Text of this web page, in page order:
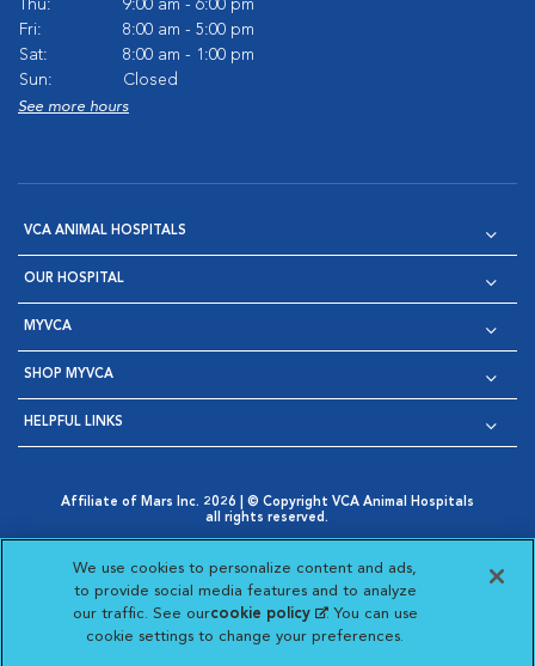
Thu:
9:00 am - 6:00 pm
Fri:
8:00 am - 5:00 pm
Sat:
8:00 am - 1:00 pm
Sun:
Closed
See more hours
VCA ANIMAL HOSPITALS
OUR HOSPITAL
MYVCA
SHOP MYVCA
HELPFUL LINKS
Affiliate of Mars Inc. 2026 | © Copyright VCA Animal Hospitals
all rights reserved.
Opens in New Window
AdChoices
Opens in New Window
Cookie Notice
Opens in New Window
Cookies Settings
Your Privacy Choices
Opens in New Window
Visit VCA Animal Hospitals
Visit VCA Animal
Visit VCA Animal
Visit VCA
We use cookies to personalize content and ads,
to provide social media features and to analyze
our traffic. See ourcookie policy(opens in a new
tab)
. You can use
cookie settings to change your preferences.